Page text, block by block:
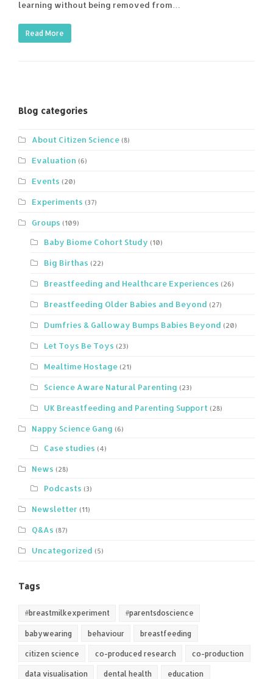
learning without being removed from…
Read More
Blog categories
About Citizen Science (8)
Evaluation (6)
Events (20)
Experiments (37)
Groups (109)
Baby Biome Cohort Study (10)
Big Birthas (22)
Breastfeeding and Healthcare Experiences (26)
Breastfeeding Older Babies and Beyond (27)
Dumfries & Galloway Bumps Babies Beyond (20)
Let Toys Be Toys (23)
Mealtime Hostage (21)
Science Aware Natural Parenting (23)
UK Breastfeeding and Parenting Support (28)
Nappy Science Gang (6)
Case studies (4)
News (28)
Podcasts (3)
Newsletter (11)
Q&As (87)
Uncategorized (5)
Tags
#breastmilkexperiment #parentsdoscience
babywearing behaviour breastfeeding
citizen science co-produced research co-production
data visualisation dental health education